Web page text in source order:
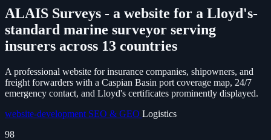
ALAIS Surveys - a website for a Lloyd's-
standard marine surveyor serving
insurers across 13 countries
A professional website for insurance companies, shipowners, and
freight forwarders with a Caspian Basin port coverage map, 24/7
emergency contact, and Lloyd's certificates prominently displayed.
website-development SEO & GEO Logistics
98